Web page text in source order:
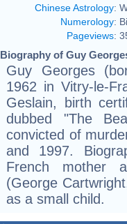
Chinese Astrology:
Numerology:
Pageviews:
Biography of Guy
Guy Georges
1962 in Vitry-le-
Geslain, birth
dubbed "The
convicted of
and 1997.
French mother
(George
as a small child.